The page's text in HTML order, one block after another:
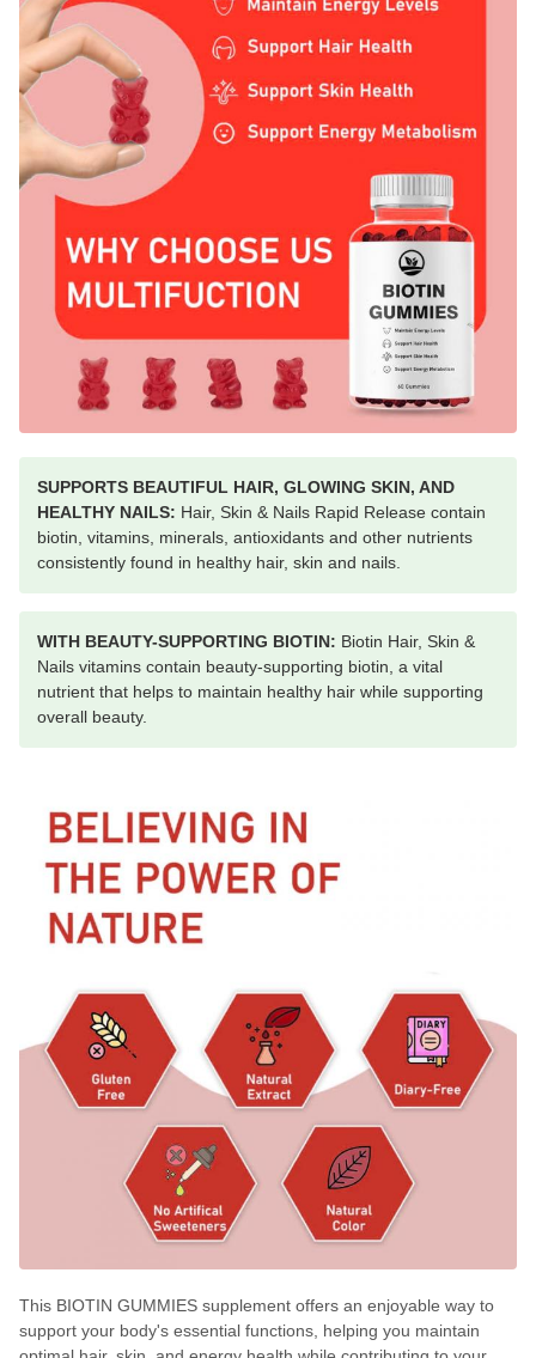
SUPPORTS BEAUTIFUL HAIR, GLOWING SKIN, AND
HEALTHY NAILS: Hair, Skin & Nails Rapid Release contain
biotin, vitamins, minerals, antioxidants and other nutrients
consistently found in healthy hair, skin and nails.
WITH BEAUTY-SUPPORTING BIOTIN: Biotin Hair, Skin &
Nails vitamins contain beauty-supporting biotin, a vital
nutrient that helps to maintain healthy hair while supporting
overall beauty.
This BIOTIN GUMMIES supplement offers an enjoyable way to
support your body's essential functions, helping you maintain